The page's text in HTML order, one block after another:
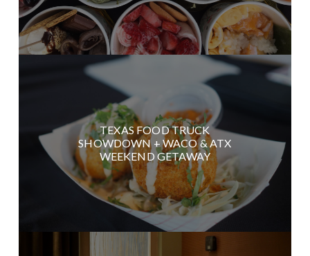
TEXAS FOOD TRUCK
SHOWDOWN + WACO & ATX
WEEKEND GETAWAY